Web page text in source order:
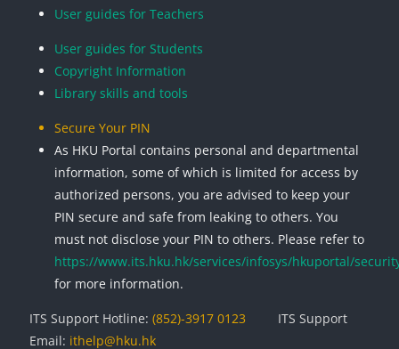
User guides for Teachers
User guides for Students
Copyright Information
Library skills and tools
Secure Your PIN
As HKU Portal contains personal and departmental
information, some of which is limited for access by
authorized persons, you are advised to keep your
PIN secure and safe from leaking to others. You
must not disclose your PIN to others. Please refer to
https://www.its.hku.hk/services/infosys/hkuportal/
for more information.
ITS Support Hotline: (852)-3917 0123
ITS Support
Email: ithelp@hku.hk